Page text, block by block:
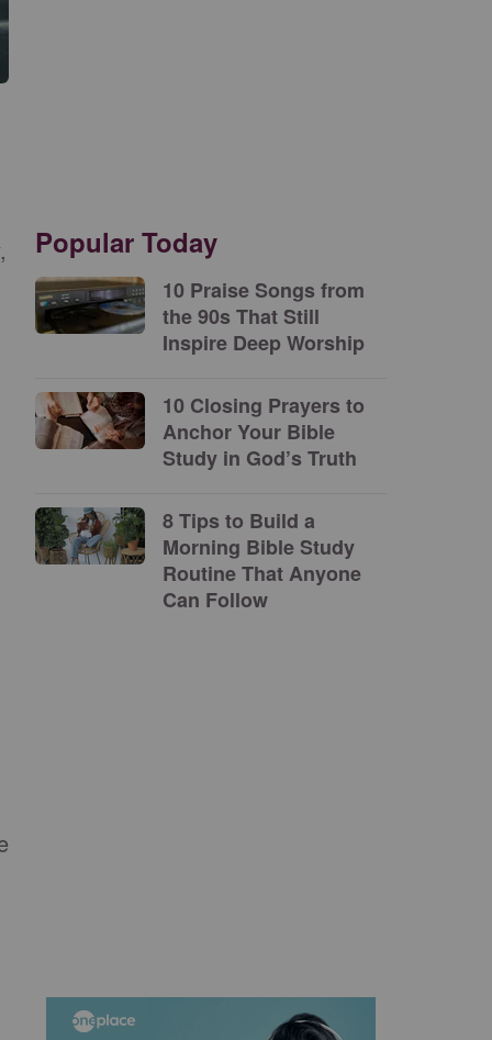
Popular Today
10 Praise Songs from
the 90s That Still
Inspire Deep Worship
10 Closing Prayers to
Anchor Your Bible
Study in God’s Truth
8 Tips to Build a
Morning Bible Study
Routine That Anyone
Can Follow